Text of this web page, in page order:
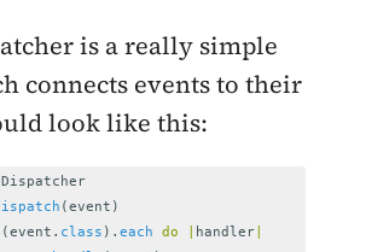
is a really simple
connects events to their
look like this:
(event )
(event . class ). each do handler